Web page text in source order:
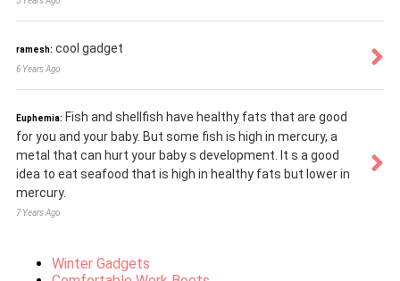
ramesh: cool gadget
6 Years Ago
Euphemia: Fish and shellfish have healthy fats that are good
for you and your baby. But some fish is high in mercury, a
metal that can hurt your baby s development. It s a good
idea to eat seafood that is high in healthy fats but lower in
mercury.
7 Years Ago
Winter Gadgets